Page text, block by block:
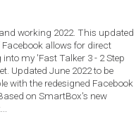
working 2022. This updated
Facebook allows for direct
my 'Fast Talker 3 - 2 Step
Updated June 2022 to be
with the redesigned Facebook
on SmartBox's new